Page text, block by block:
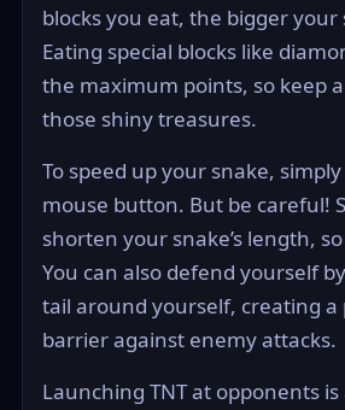
blocks you eat, the bigger your
Eating special blocks like
the maximum points, so keep
those shiny treasures.
To speed up your snake,
mouse button. But be careful!
shorten your snake’s length,
You can also defend yourself
tail around yourself, creating a
barrier against enemy attacks.
Launching TNT at opponents